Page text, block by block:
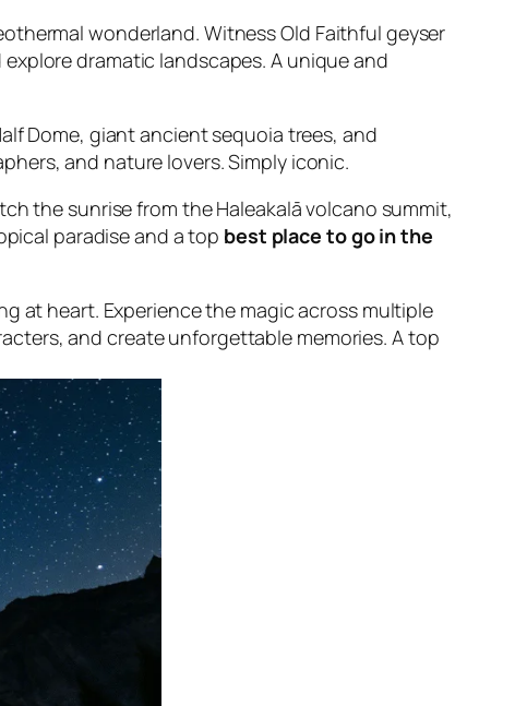
wonderland. Witness Old Faithful geyser
dramatic landscapes. A unique and
Dome, giant ancient sequoia trees, and
and nature lovers. Simply iconic.
the sunrise from the Haleakalā volcano summit,
paradise and a top best place to go in the
at heart. Experience the magic across multiple
and create unforgettable memories. A top